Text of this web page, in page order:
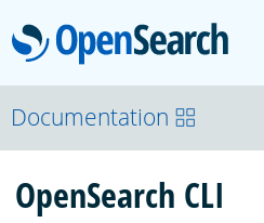
About
Platform
Documentation
OpenSearch CLI